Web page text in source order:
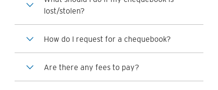
lost/stolen?
How do I request for a chequebook?
Are there any fees to pay?